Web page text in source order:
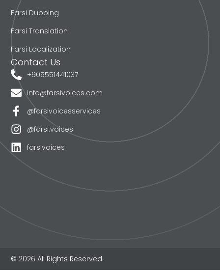
Farsi Dubbing
Farsi Translation
Farsi Localization
Contact Us
+905551441037
info@farsivoices.com
@farsivoicesservices
@farsi.voices
farsivoices
© 2026 All Rights Reserved.